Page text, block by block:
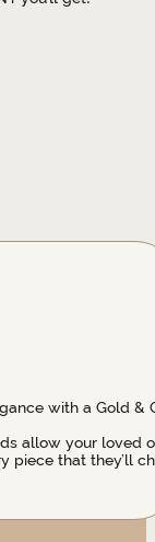
with a Gold &
allow your loved
piece that they’ll